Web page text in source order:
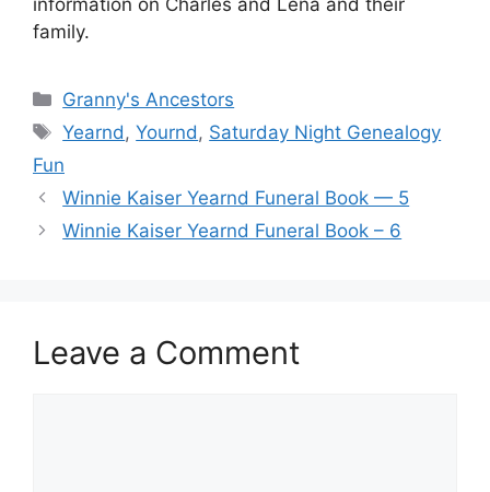
information on Charles and Lena and their
family.
Categories
Granny's Ancestors
Tags
Yearnd,Yournd, Saturday Night Genealogy
Fun
Winnie Kaiser Yearnd Funeral Book — 5
Winnie Kaiser Yearnd Funeral Book – 6
Leave a Comment